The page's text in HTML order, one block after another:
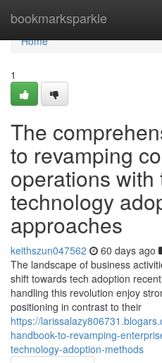
bookmarksparkle
Home
Home
1
The
to revamping
operations with
technology
approaches
keithszun047562 60 days ago
The landscape of business
shift towards tech adoption
handling this revolution enjoy
positioning in contrast to their
https://
handbook-to-revamping-
technology-adoption-methods